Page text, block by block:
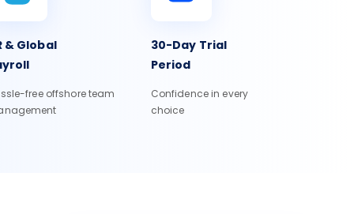
& Global
free offshore team
30-Day Trial
Period
Confidence in every
choice